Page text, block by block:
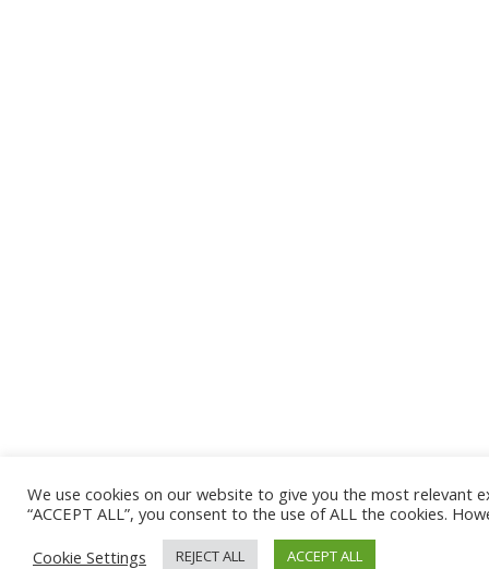
We use cookies on our website to give you the most relevant
“ACCEPT ALL”, you consent to the use of ALL the cookies.
Cookie Settings
REJECT ALL ACCEPT ALL